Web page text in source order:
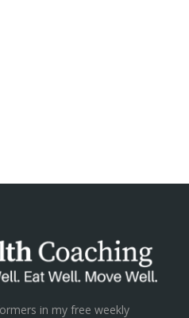
in my free weekly